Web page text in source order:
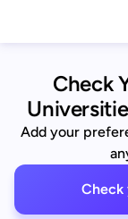
Check
Add your
Check